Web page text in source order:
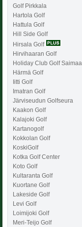
Golf Pirkkala
Hartola Golf
Hattula Golf
Hill Side Golf
Hirsala Golf
Hirvihaaran Golf
Holiday Club Golf Saimaa
Härmä Golf
Iitti Golf
Imatran Golf
Järviseudun Golfseura
Kaakon Golf
Kalajoki Golf
Kartanogolf
Kokkolan Golf
KoskiGolf
Kotka Golf Center
Koto Golf
Kultaranta Golf
Kuortane Golf
Lakeside Golf
Levi Golf
Loimijoki Golf
Meri-Teijo Golf